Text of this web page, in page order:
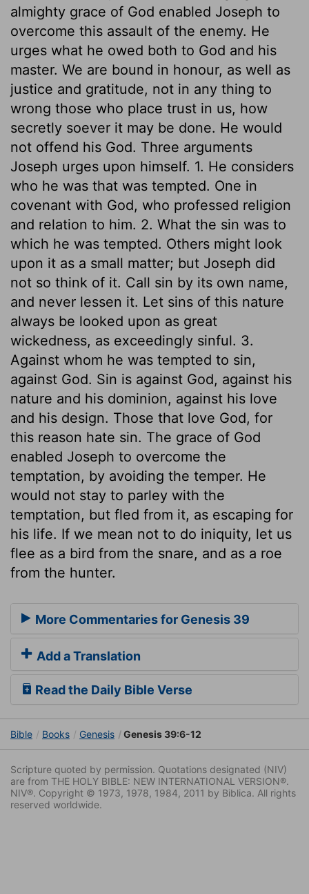
almighty grace of God enabled Joseph to
overcome this assault of the enemy. He
urges what he owed both to God and his
master. We are bound in honour, as well as
justice and gratitude, not in any thing to
wrong those who place trust in us, how
secretly soever it may be done. He would
not offend his God. Three arguments
Joseph urges upon himself. 1. He considers
who he was that was tempted. One in
covenant with God, who professed religion
and relation to him. 2. What the sin was to
which he was tempted. Others might look
upon it as a small matter; but Joseph did
not so think of it. Call sin by its own name,
and never lessen it. Let sins of this nature
always be looked upon as great
wickedness, as exceedingly sinful. 3.
Against whom he was tempted to sin,
against God. Sin is against God, against his
nature and his dominion, against his love
and his design. Those that love God, for
this reason hate sin. The grace of God
enabled Joseph to overcome the
temptation, by avoiding the temper. He
would not stay to parley with the
temptation, but fled from it, as escaping for
his life. If we mean not to do iniquity, let us
flee as a bird from the snare, and as a roe
from the hunter.
More Commentaries for Genesis 39
Add a Translation
Read the Daily Bible Verse
Bible Books Genesis Genesis 39:6-12
Scripture quoted by permission. Quotations designated (NIV)
are from THE HOLY BIBLE: NEW INTERNATIONAL VERSION®.
NIV®. Copyright © 1973, 1978, 1984, 2011 by Biblica. All rights
reserved worldwide.